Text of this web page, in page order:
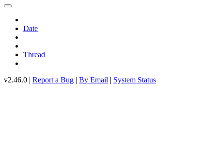
Date
Thread
v2.46.0 | Report a Bug | By Email | System Status